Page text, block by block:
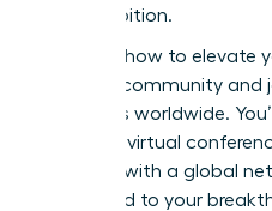
your ambition.
Discover how to elevate
with our community and
members worldwide.
exclusive virtual
connect with a global
dedicated to your